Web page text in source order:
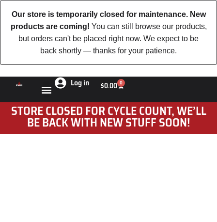
Our store is temporarily closed for maintenance. New
products are coming! You can still browse our products,
but orders can't be placed right now. We expect to be
back shortly — thanks for your patience.
Log in $0.00 0
STORE CLOSED FOR CYCLE COUNT, WE’LL
BE BACK WITH NEW STUFF SOON!